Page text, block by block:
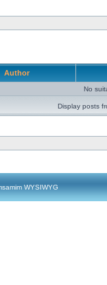
Author
No
Display posts
WYSIWYG